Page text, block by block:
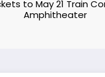
to May 21 Train
Amphitheater